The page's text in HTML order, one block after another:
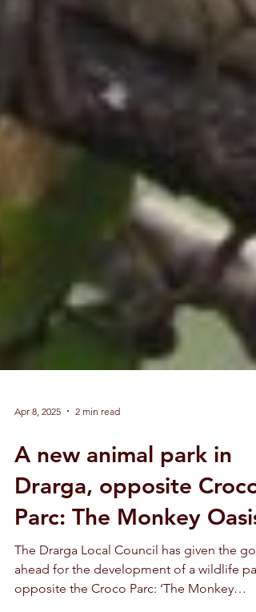
A new animal park in
Drarga, opposite Croco
Parc: The Monkey Oasis
The Drarga Local Council has given the go-
ahead for the development of a wildlife